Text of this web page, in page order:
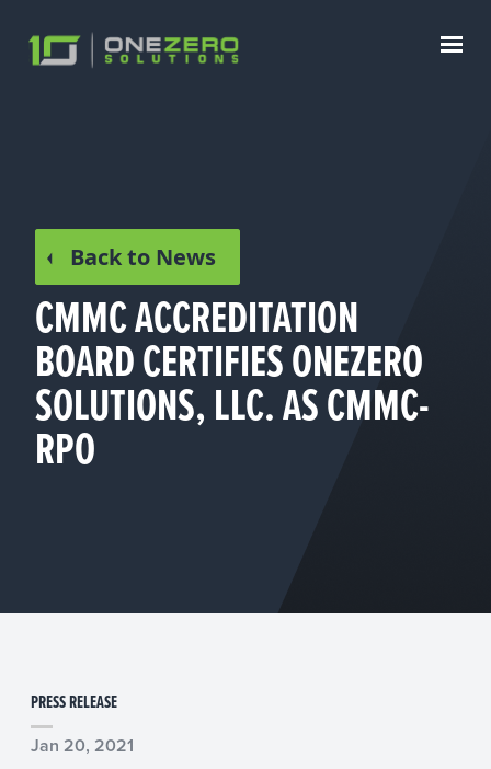
Back to News
CMMC ACCREDITATION
BOARD CERTIFIES ONEZERO
SOLUTIONS, LLC. AS CMMC-
RPO
PRESS RELEASE
Jan 20, 2021